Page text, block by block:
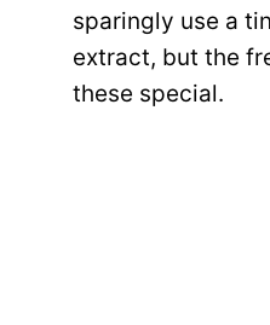
sparingly use a
extract, but the
these special.